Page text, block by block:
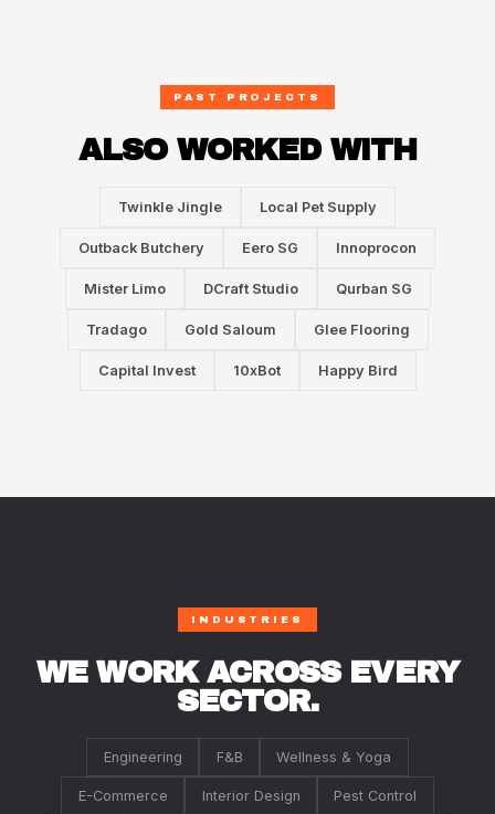
PAST PROJECTS
ALSO WORKED WITH
Twinkle Jingle Local Pet Supply
Outback Butchery Eero SG Innoprocon
Mister Limo DCraft Studio Qurban SG
Tradago Gold Saloum Glee Flooring
Capital Invest 10xBot Happy Bird
INDUSTRIES
WE WORK ACROSS EVERY
SECTOR.
Engineering F&B Wellness & Yoga
E-Commerce Interior Design Pest Control